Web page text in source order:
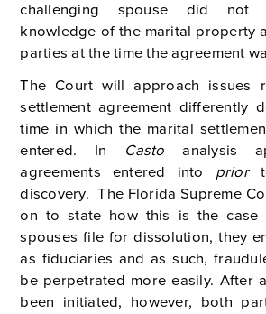
challenging spouse did not
knowledge of the marital property
parties at the time the agreement
The Court will approach issues
settlement agreement differently
time in which the marital
entered. In Casto analysis
agreements entered into prior
discovery. The Florida Supreme
on to state how this is the case
spouses file for dissolution, they
as fiduciaries and as such,
be perpetrated more easily. After
been initiated, however, both